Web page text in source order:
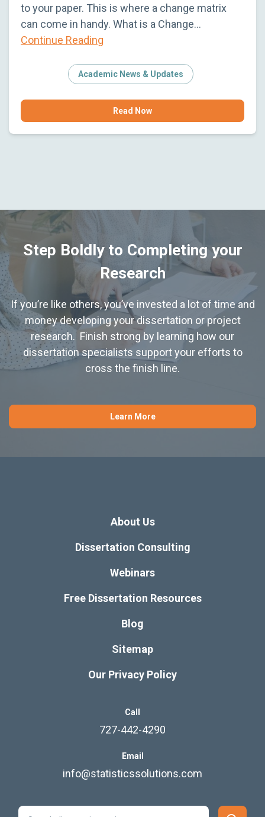
to your paper. This is where a change matrix
can come in handy. What is a Change…
Continue Reading
Academic News & Updates
Read Now
Step Boldly to Completing your
Research
If you’re like others, you’ve invested a lot of time and
money developing your dissertation or project
research. Finish strong by learning how our
dissertation specialists support your efforts to
cross the finish line.
Learn More
About Us
Dissertation Consulting
Webinars
Free Dissertation Resources
Blog
Sitemap
Our Privacy Policy
Call
727-442-4290
Email
info@statisticssolutions.com